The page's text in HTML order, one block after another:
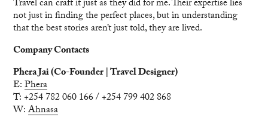
Travel can craft it just as they did for me. Their expertise lies
not just in finding the perfect places, but in understanding
that the best stories aren’t just told, they are lived.
Company Contacts
Phera Jai (Co-Founder | Travel Designer)
E:Phera
T: +254 782 060 166 / +254 799 402 868
W:Ahnasa